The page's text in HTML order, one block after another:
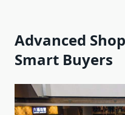
Advanced
Smart Buyers